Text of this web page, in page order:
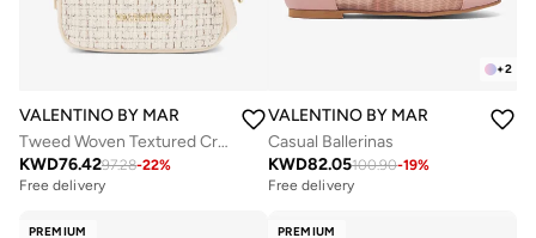
VALENTINO BY MARIO VALENTINO
Tweed Woven Textured Crossbody Bag
KWD76.4297.28-22%
Free delivery
+2
VALENTINO BY MARIO
Casual Ballerinas
KWD82.05100.90-19%
Free delivery
PREMIUM PREMIUM